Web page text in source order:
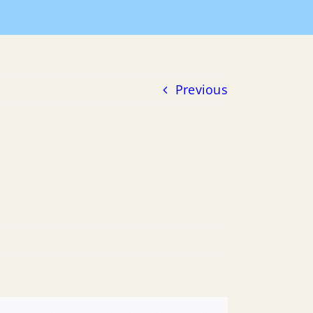
Previous